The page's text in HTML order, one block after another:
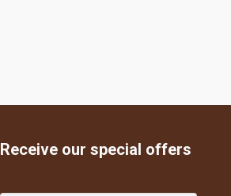
Receive our special offers